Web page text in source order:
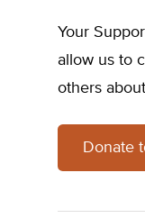
Your
allow us to
others
Donate